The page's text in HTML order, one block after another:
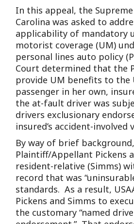
In this appeal, the
Carolina was asked to
applicability of mandatory
motorist coverage (UM)
personal lines auto policy
Court determined that the
provide UM benefits to the
passenger in her own,
the at-fault driver was
drivers exclusionary
insured’s accident-involved
By way of brief background,
Plaintiff/Appellant Pickens
resident-relative (Simms)
record that was
standards. As a result,
Pickens and Simms to
the customary “named